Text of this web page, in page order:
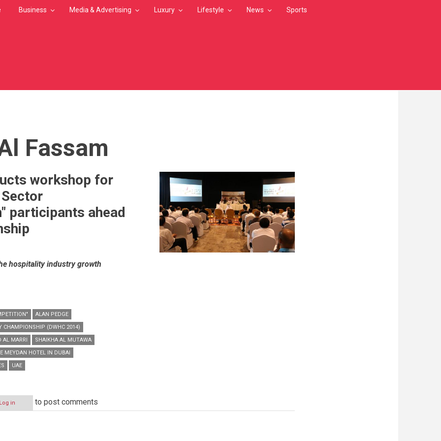
Business Media & Advertising Luxury Lifestyle News Sports
Fassam
workshop for
participants ahead
hospitality industry growth
ALAN PEDGE
CHAMPIONSHIP (DWHC 2014)
AL MARRI
SHAIKHA AL MUTAWA
MEYDAN HOTEL IN DUBAI
UAE
Log in to post comments